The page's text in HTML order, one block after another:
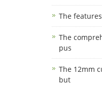
The
The
pus
The 12mm
but